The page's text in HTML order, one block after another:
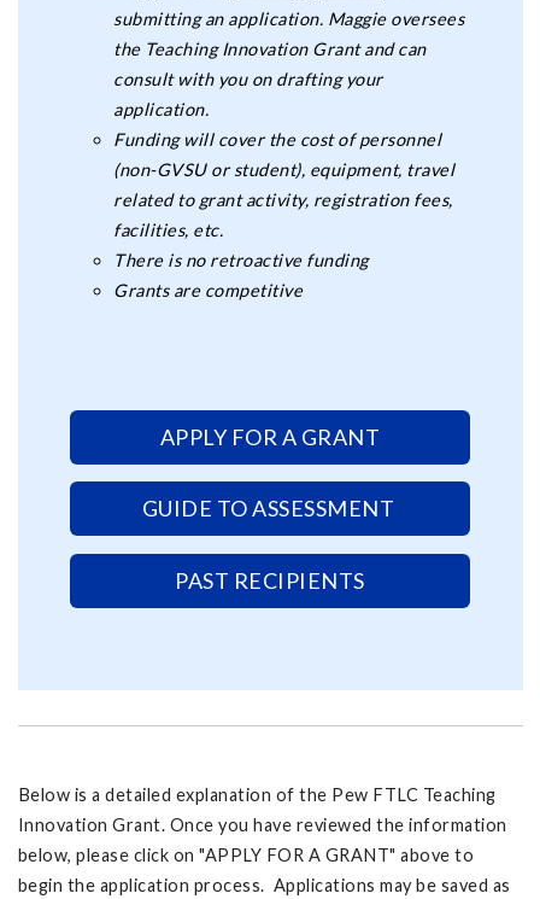
submitting an application. Maggie oversees
the Teaching Innovation Grant and can
consult with you on drafting your
application.
Funding will cover the cost of personnel
(non-GVSU or student), equipment, travel
related to grant activity, registration fees,
facilities, etc.
There is no retroactive funding
Grants are competitive
APPLY FOR A GRANT
GUIDE TO ASSESSMENT
PAST RECIPIENTS
Below is a detailed explanation of the Pew FTLC Teaching
Innovation Grant. Once you have reviewed the information
below, please click on "APPLY FOR A GRANT" above to
begin the application process. Applications may be saved as